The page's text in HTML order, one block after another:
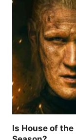
Is House of the